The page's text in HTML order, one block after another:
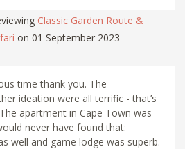
Classic Garden Route &
on 01 September 2023
time thank you. The
ideation were all terrific - that’s
apartment in Cape Town was
never have found that:
well and game lodge was superb.